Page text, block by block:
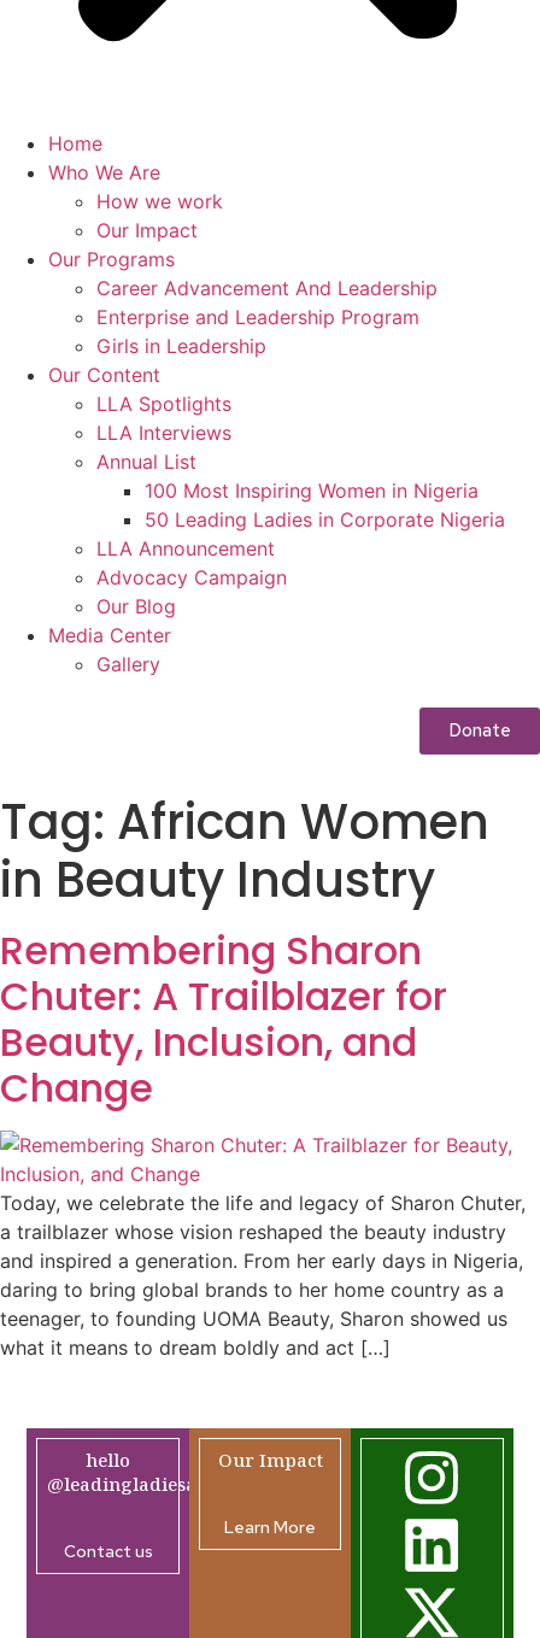
Home
Who We Are
How we work
Our Impact
Our Programs
Career Advancement And Leadership
Enterprise and Leadership Program
Girls in Leadership
Our Content
LLA Spotlights
LLA Interviews
Annual List
100 Most Inspiring Women in Nigeria
50 Leading Ladies in Corporate Nigeria
LLA Announcement
Advocacy Campaign
Our Blog
Media Center
Gallery
Donate
Tag: African Women
in Beauty Industry
Remembering Sharon
Chuter: A Trailblazer for
Beauty, Inclusion, and
Change
Today, we celebrate the life and legacy of Sharon Chuter,
a trailblazer whose vision reshaped the beauty industry
and inspired a generation. From her early days in Nigeria,
daring to bring global brands to her home country as a
teenager, to founding UOMA Beauty, Sharon showed us
what it means to dream boldly and act […]
hello
@leadingladiesafrica.org
Contact us
Our Impact
Learn More